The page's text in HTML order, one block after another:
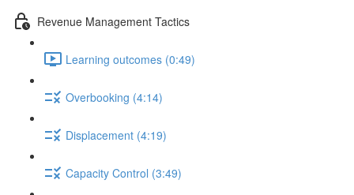
Revenue Management Tactics
Learning outcomes (0:49)
Overbooking (4:14)
Displacement (4:19)
Capacity Control (3:49)